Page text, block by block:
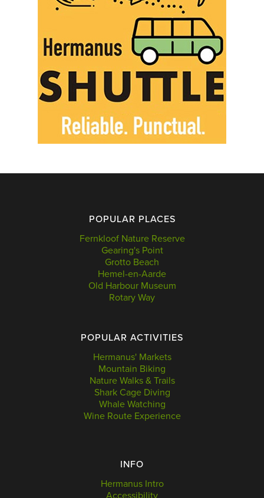
POPULAR PLACES
Fernkloof Nature Reserve
Gearing's Point
Grotto Beach
Hemel-en-Aarde
Old Harbour Museum
Rotary Way
POPULAR ACTIVITIES
Hermanus' Markets
Mountain Biking
Nature Walks & Trails
Shark Cage Diving
Whale Watching
Wine Route Experience
INFO
Hermanus Intro
Accessibility